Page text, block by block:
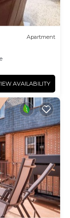
Pozuelo de
to do
Apartment
AVAILABILITY